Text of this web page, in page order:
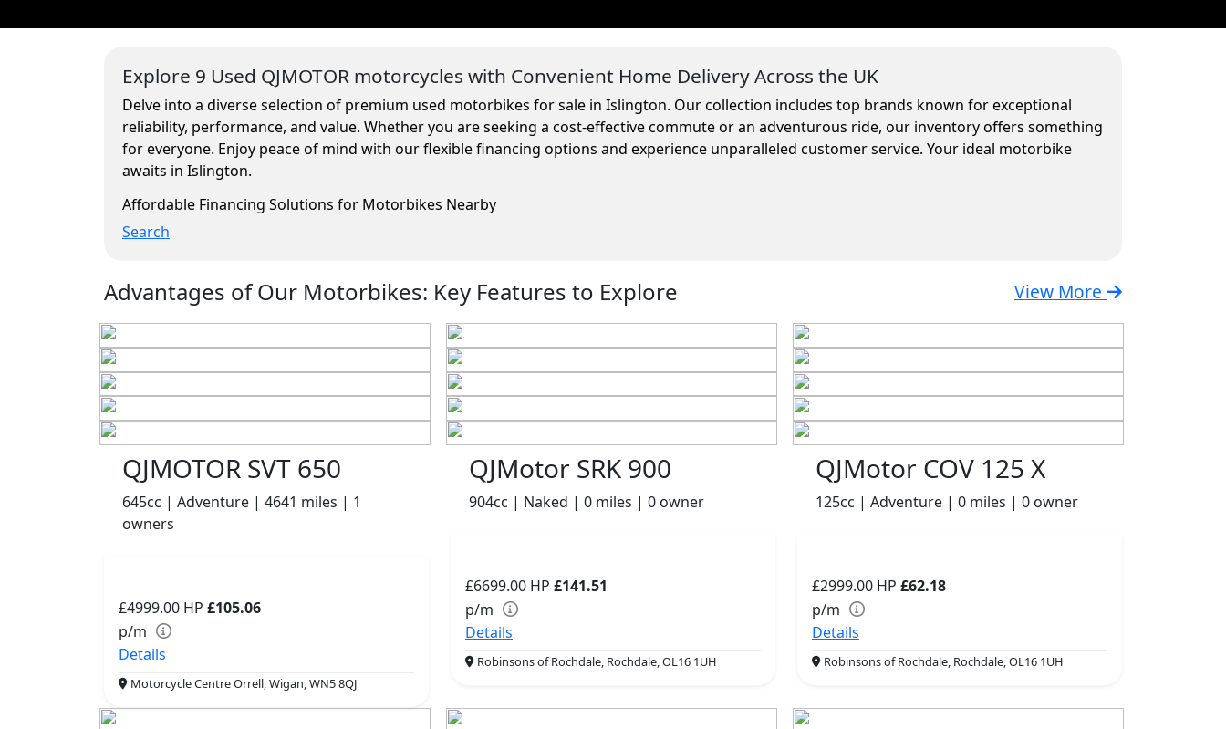
Explore 9 Used QJMOTOR motorcycles with Convenient Home Delivery Across the UK
Delve into a diverse selection of premium used motorbikes for sale in Islington. Our collection includes top brands known for exceptional
reliability, performance, and value. Whether you are seeking a cost-effective commute or an adventurous ride, our inventory offers something
for everyone. Enjoy peace of mind with our flexible financing options and experience unparalleled customer service. Your ideal motorbike
awaits in Islington.
Affordable Financing Solutions for Motorbikes Nearby
Search
Advantages of Our Motorbikes: Key Features to Explore View More
QJMOTOR SVT 650
645cc | Adventure | 4641 miles | 1
owners
£4999.00 HP £105.06
p/m
Details
Motorcycle Centre Orrell, Wigan, WN5 8QJ
QJMotor SRK 900
904cc | Naked | 0 miles | 0 owner
£6699.00 HP £141.51
p/m
Details
Robinsons of Rochdale, Rochdale, OL16 1UH
QJMotor COV 125 X
125cc | Adventure | 0 miles | 0 owner
£2999.00 HP £62.18
p/m
Details
Robinsons of Rochdale, Rochdale, OL16 1UH